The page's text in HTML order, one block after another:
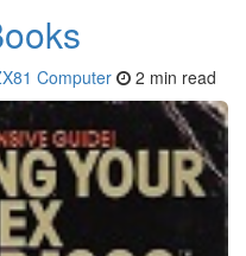
Computer 2 min read